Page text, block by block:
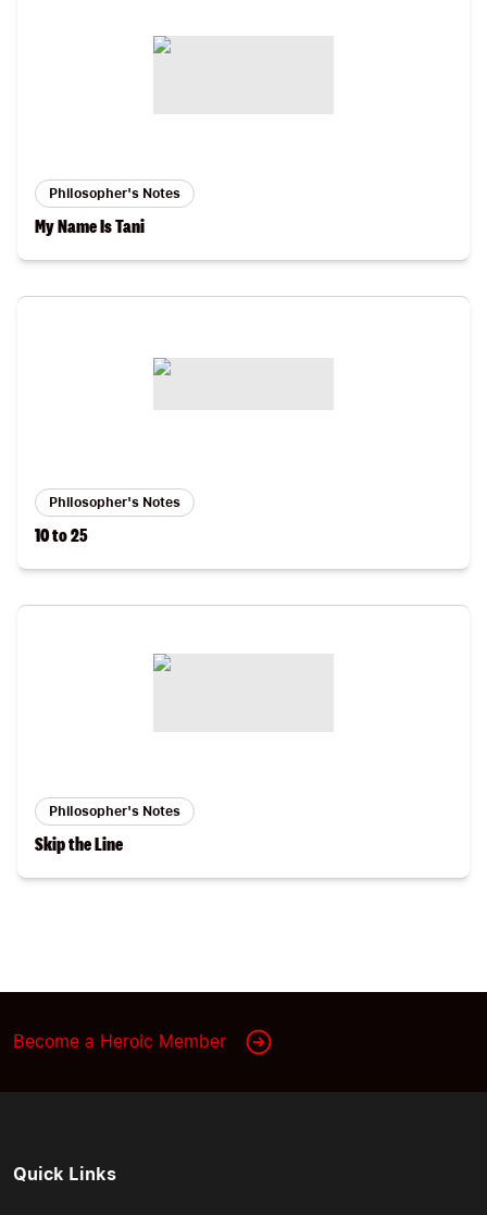
Philosopher's Notes
My Name Is Tani
Philosopher's Notes
10 to 25
Philosopher's Notes
Skip the Line
Become a Heroic Member
Quick Links